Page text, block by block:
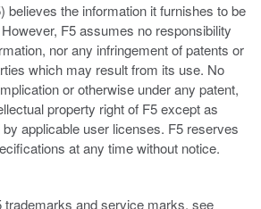
believes the information it furnishes to be
F5 assumes no responsibility
nor any infringement of patents or
which may result from its use. No
or otherwise under any patent,
property right of F5 except as
applicable user licenses. F5 reserves
at any time without notice.
trademarks and service marks, see